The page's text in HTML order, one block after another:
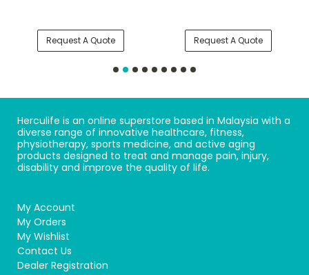
Request A Quote Request A Quote
Herculife is an online superstore based in Malaysia with a
diverse range of innovative healthcare, fitness,
physiotherapy, sports medicine, and active aging
products designed to treat and manage pain, injury,
disability and improve the quality of life.
My Account
My Orders
My Wishlist
Contact Us
Dealer Registration